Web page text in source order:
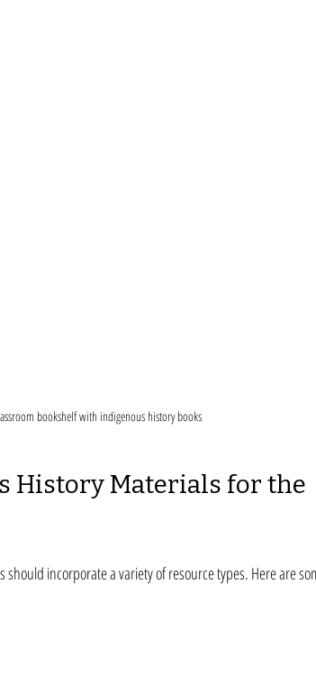
bookshelf with indigenous history books
History Materials for the
incorporate a variety of resource types. Here are